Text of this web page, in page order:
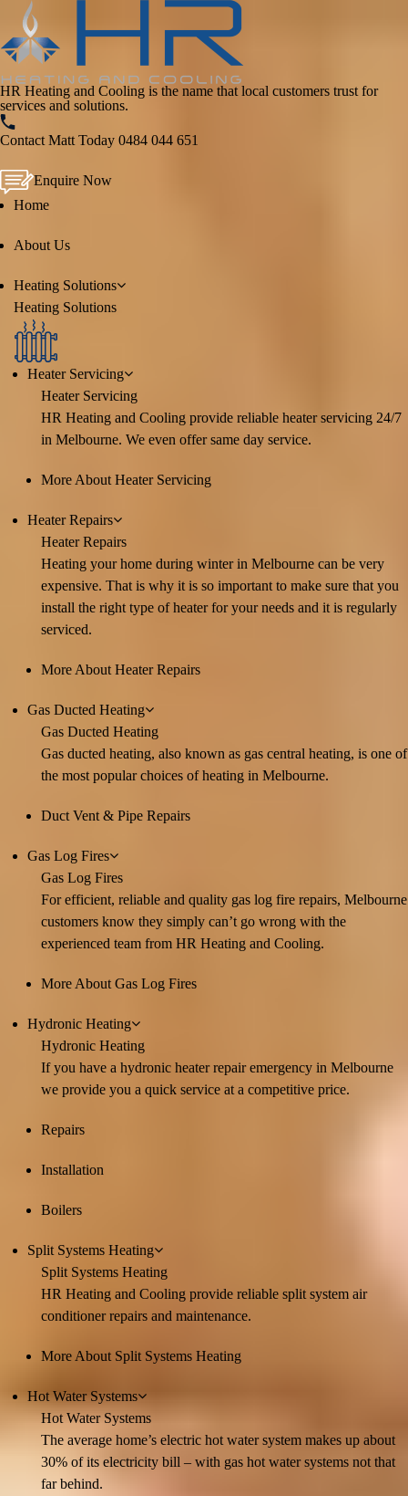
HR Heating and Cooling is the name that local customers trust for
services and solutions.
Contact Matt Today 0484 044 651
Enquire Now
Home
About Us
Heating Solutions
Heating Solutions
Heater Servicing
Heater Servicing
HR Heating and Cooling provide reliable heater servicing 24/7
in Melbourne. We even offer same day service.
More About Heater Servicing
Heater Repairs
Heater Repairs
Heating your home during winter in Melbourne can be very
expensive. That is why it is so important to make sure that you
install the right type of heater for your needs and it is regularly
serviced.
More About Heater Repairs
Gas Ducted Heating
Gas Ducted Heating
Gas ducted heating, also known as gas central heating, is one of
the most popular choices of heating in Melbourne.
Duct Vent & Pipe Repairs
Gas Log Fires
Gas Log Fires
For efficient, reliable and quality gas log fire repairs, Melbourne
customers know they simply can’t go wrong with the
experienced team from HR Heating and Cooling.
More About Gas Log Fires
Hydronic Heating
Hydronic Heating
If you have a hydronic heater repair emergency in Melbourne
we provide you a quick service at a competitive price.
Repairs
Installation
Boilers
Split Systems Heating
Split Systems Heating
HR Heating and Cooling provide reliable split system air
conditioner repairs and maintenance.
More About Split Systems Heating
Hot Water Systems
Hot Water Systems
The average home’s electric hot water system makes up about
30% of its electricity bill – with gas hot water systems not that
far behind.